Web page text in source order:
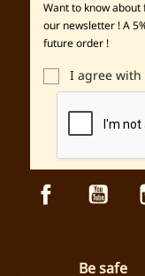
Want to know about
our newsletter ! A
future order !
I agree with
Facebook
Be safe